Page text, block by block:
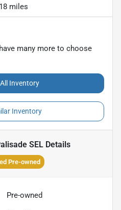
miles
many more to choose
Inventory
Inventory
SEL Details
Pre-owned
Pre-owned